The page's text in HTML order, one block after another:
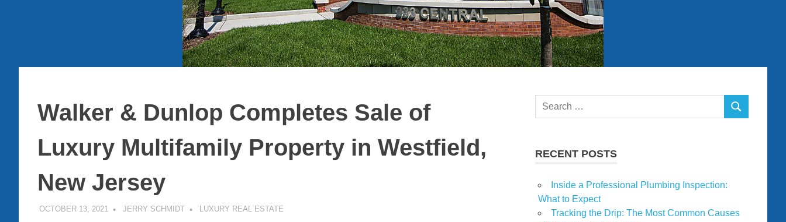
Walker & Dunlop Completes Sale of
Luxury Multifamily Property in Westfield,
New Jersey
OCTOBER 13, 2021 JERRY SCHMIDT LUXURY REAL ESTATE
Search
SEARCH
RECENT POSTS
Inside a Professional Plumbing Inspection:
What to Expect
Tracking the Drip: The Most Common Causes